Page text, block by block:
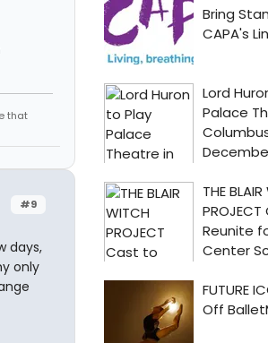
that
#9
days,
only